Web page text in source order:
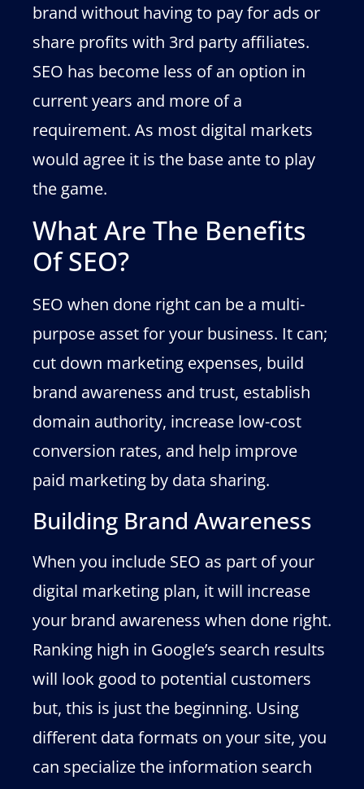
brand without having to pay for ads or
share profits with 3rd party affiliates.
SEO has become less of an option in
current years and more of a
requirement. As most digital markets
would agree it is the base ante to play
the game.
What Are The Benefits
Of SEO?
SEO when done right can be a multi-
purpose asset for your business. It can;
cut down marketing expenses, build
brand awareness and trust, establish
domain authority, increase low-cost
conversion rates, and help improve
paid marketing by data sharing.
Building Brand Awareness
When you include SEO as part of your
digital marketing plan, it will increase
your brand awareness when done right.
Ranking high in Google’s search results
will look good to potential customers
but, this is just the beginning. Using
different data formats on your site, you
can specialize the information search